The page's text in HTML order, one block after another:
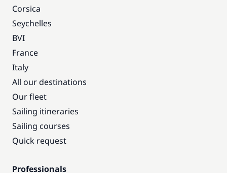
Corsica
Seychelles
BVI
France
Italy
All our destinations
Our fleet
Sailing itineraries
Sailing courses
Quick request
Professionals